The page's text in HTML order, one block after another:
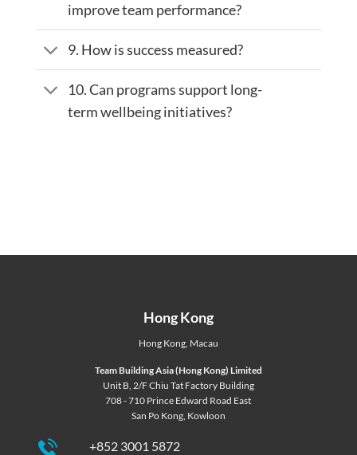
improve team performance?
9. How is success measured?
10. Can programs support long-
term wellbeing initiatives?
Hong Kong
Hong Kong, Macau
Team Building Asia (Hong Kong) Limited
Unit B, 2/F Chiu Tat Factory Building
708 - 710 Prince Edward Road East
San Po Kong, Kowloon
+852 3001 5872